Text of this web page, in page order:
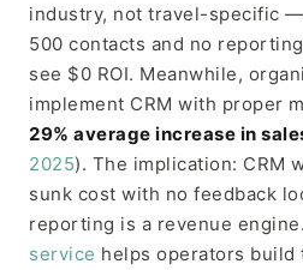
industry, not travel-specific
500 contacts and no
see $0 ROI. Meanwhile,
implement CRM with proper
29% average increase in
2025). The implication: CRM
sunk cost with no feedback
reporting is a revenue engine.
service helps operators build